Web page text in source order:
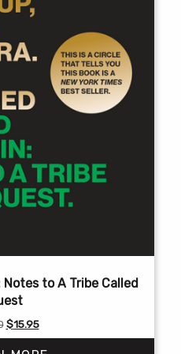
Notes to A Tribe Called
Original
price
$15.95Current
price